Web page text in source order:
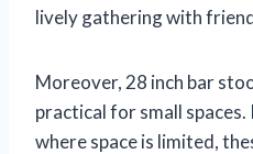
lively gathering with
Moreover, 28 inch bar
practical for small spaces.
where space is limited,